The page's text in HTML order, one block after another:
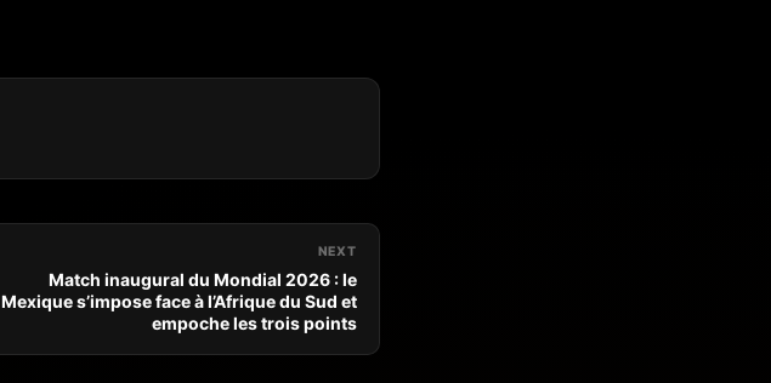
NEXT
Match inaugural du Mondial 2026 : le
Mexique s’impose face à l’Afrique du Sud et
empoche les trois points